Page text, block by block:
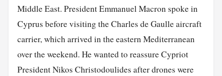
Middle East. President Emmanuel Macron spoke in
Cyprus before visiting the Charles de Gaulle aircraft
carrier, which arrived in the eastern Mediterranean
over the weekend. He wanted to reassure Cypriot
President Nikos Christodoulides after drones were